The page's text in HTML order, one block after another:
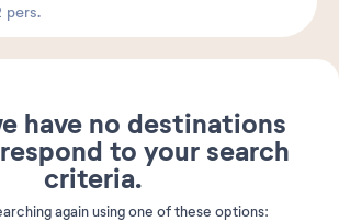
pers.
have no destinations
to your search
criteria.
again using one of these options: